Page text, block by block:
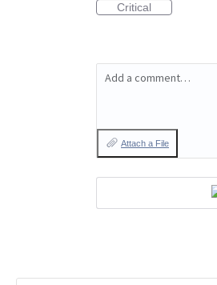
Critical
Add a comment…
Attach a File